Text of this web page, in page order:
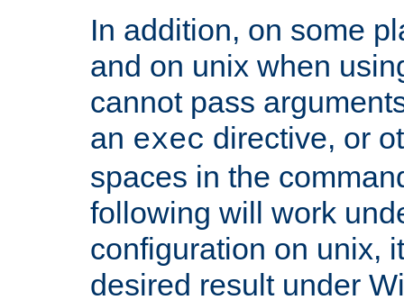
In addition, on some
and on unix when
cannot pass
an exec directive, or
spaces in the
following will work
configuration on unix,
desired result under